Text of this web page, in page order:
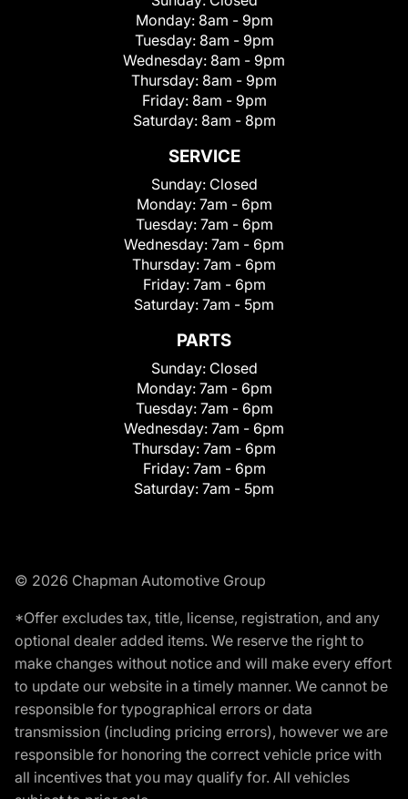
Monday: 8am - 9pm
Tuesday: 8am - 9pm
Wednesday: 8am - 9pm
Thursday: 8am - 9pm
Friday: 8am - 9pm
Saturday: 8am - 8pm
SERVICE
Sunday: Closed
Monday: 7am - 6pm
Tuesday: 7am - 6pm
Wednesday: 7am - 6pm
Thursday: 7am - 6pm
Friday: 7am - 6pm
Saturday: 7am - 5pm
PARTS
Sunday: Closed
Monday: 7am - 6pm
Tuesday: 7am - 6pm
Wednesday: 7am - 6pm
Thursday: 7am - 6pm
Friday: 7am - 6pm
Saturday: 7am - 5pm
© 2026 Chapman Automotive Group
*Offer excludes tax, title, license, registration, and any
optional dealer added items. We reserve the right to
make changes without notice and will make every effort
to update our website in a timely manner. We cannot be
responsible for typographical errors or data
transmission (including pricing errors), however we are
responsible for honoring the correct vehicle price with
all incentives that you may qualify for. All vehicles